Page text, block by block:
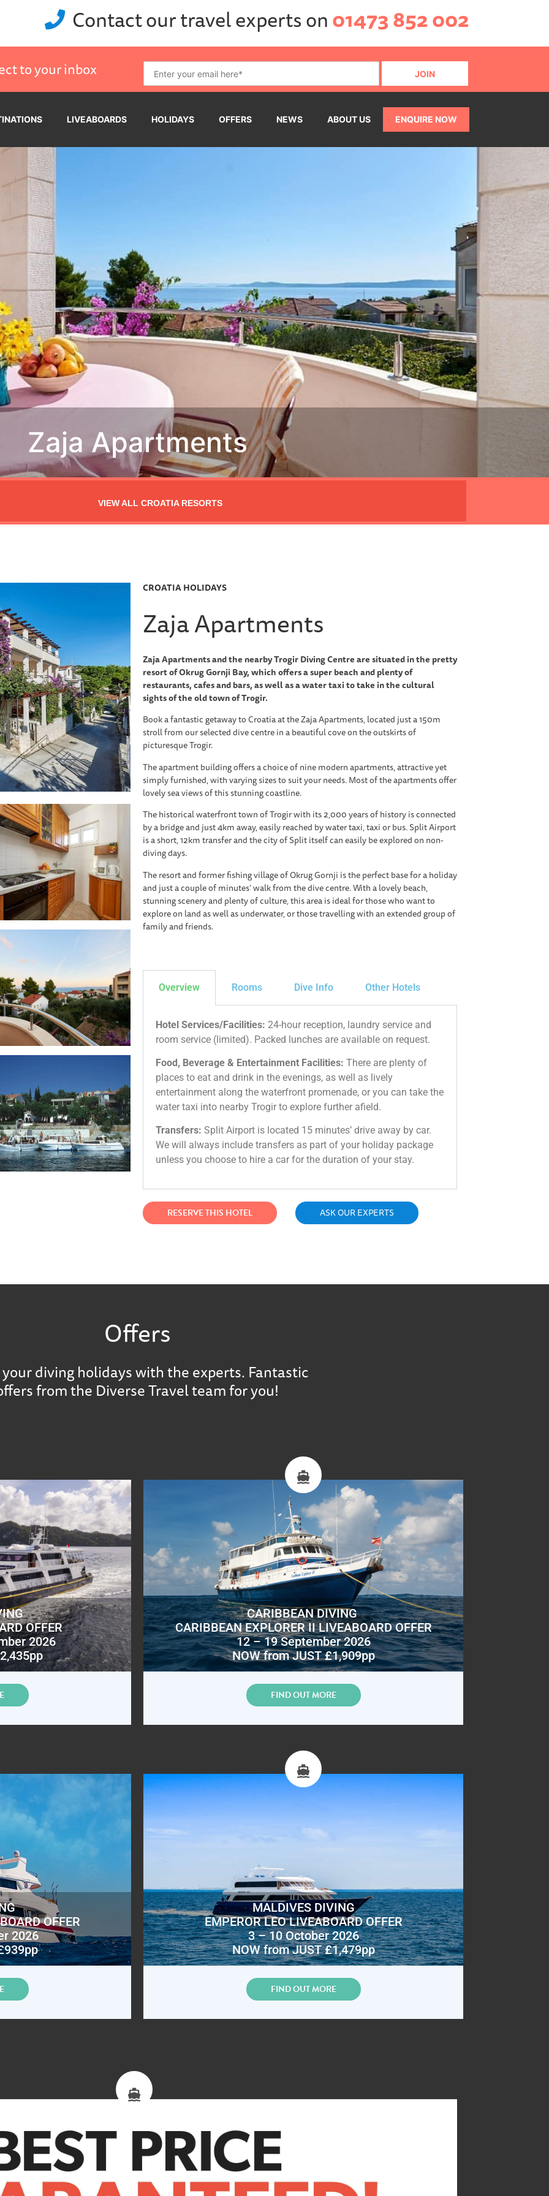
Contact our travel experts on01473 852 002
to your inbox
LIVEABOARDS HOLIDAYS OFFERS NEWS ABOUT US ENQUIRE NOW
VIEW ALL CROATIA RESORTS
CROATIA HOLIDAYS
Zaja Apartments
Zaja Apartments and the nearby Trogir Diving Centre are situated in the pretty
resort of Okrug Gornji Bay, which offers a super beach and plenty of
restaurants, cafes and bars, as well as a water taxi to take in the cultural
sights of the old town of Trogir.
Book a fantastic getaway to Croatia at the Zaja Apartments, located just a 150m
stroll from our selected dive centre in a beautiful cove on the outskirts of
picturesque Trogir.
The apartment building offers a choice of nine modern apartments, attractive yet
simply furnished, with varying sizes to suit your needs. Most of the apartments offer
lovely sea views of this stunning coastline.
The historical waterfront town of Trogir with its 2,000 years of history is connected
by a bridge and just 4km away, easily reached by water taxi, taxi or bus. Split Airport
is a short, 12km transfer and the city of Split itself can easily be explored on non-
diving days.
The resort and former fishing village of Okrug Gornji is the perfect base for a holiday
and just a couple of minutes’ walk from the dive centre. With a lovely beach,
stunning scenery and plenty of culture, this area is ideal for those who want to
explore on land as well as underwater, or those travelling with an extended group of
family and friends.
Overview Rooms Dive Info Other Hotels
Hotel Services/Facilities: 24-hour reception, laundry service and
room service (limited). Packed lunches are available on request.
Food, Beverage & Entertainment Facilities: There are plenty of
places to eat and drink in the evenings, as well as lively
entertainment along the waterfront promenade, or you can take the
water taxi into nearby Trogir to explore further afield.
Transfers: Split Airport is located 15 minutes’ drive away by car.
We will always include transfers as part of your holiday package
unless you choose to hire a car for the duration of your stay.
RESERVE THIS HOTEL ASK OUR EXPERTS
Offers
diving holidays with the experts. Fantastic
from the Diverse Travel team for you!
OFFER
2026
CARIBBEAN DIVING
CARIBBEAN EXPLORER II LIVEABOARD OFFER
12 – 19 September 2026
NOW from JUST £1,909pp
FIND OUT MORE
OFFER
2026
MALDIVES DIVING
EMPEROR LEO LIVEABOARD OFFER
3 – 10 October 2026
NOW from JUST £1,479pp
FIND OUT MORE